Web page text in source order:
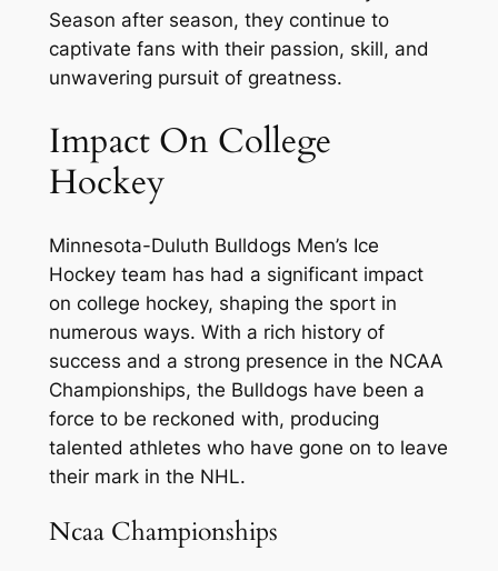
Season after season, they continue to
captivate fans with their passion, skill, and
unwavering pursuit of greatness.
Impact On College
Hockey
Minnesota-Duluth Bulldogs Men’s Ice
Hockey team has had a significant impact
on college hockey, shaping the sport in
numerous ways. With a rich history of
success and a strong presence in the NCAA
Championships, the Bulldogs have been a
force to be reckoned with, producing
talented athletes who have gone on to leave
their mark in the NHL.
Ncaa Championships